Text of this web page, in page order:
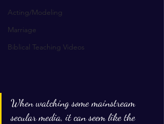
Acting/Modeling
Marriage
Biblical Teaching Videos
When watching some mainstream
secular media, it can seem like the